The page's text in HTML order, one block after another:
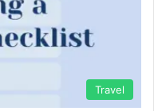
Travel